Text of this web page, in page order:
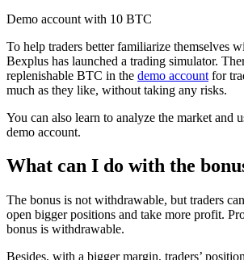
Demo account with 10 BTC
To help traders better familiarize themselves
Bexplus has launched a trading simulator.
replenishable BTC in the demo account for
much as they like, without taking any risks.
You can also learn to analyze the market and
demo account.
What can I do with the
The bonus is not withdrawable, but traders
open bigger positions and take more profit.
bonus is withdrawable.
Besides, with a bigger margin, traders’